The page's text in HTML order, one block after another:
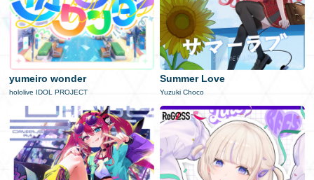
yumeiro wonder
hololive IDOL PROJECT
Summer Love
Yuzuki Choco